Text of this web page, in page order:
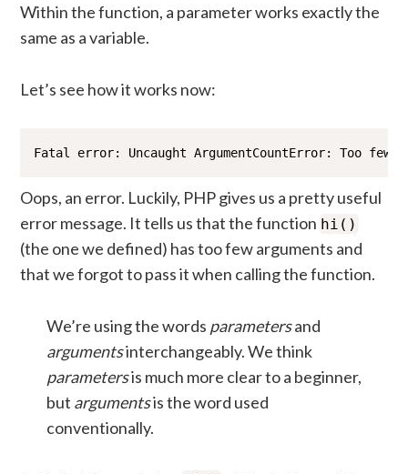
Within the function, a parameter works exactly the
same as a variable.
Let’s see how it works now:
Fatal error: Uncaught ArgumentCountError: Too
Oops, an error. Luckily, PHP gives us a pretty useful
error message. It tells us that the function hi()
(the one we defined) has too few arguments and
that we forgot to pass it when calling the function.
We’re using the words parametersand
argumentsinterchangeably. We think
parametersis much more clear to a beginner,
but argumentsis the word used
conventionally.